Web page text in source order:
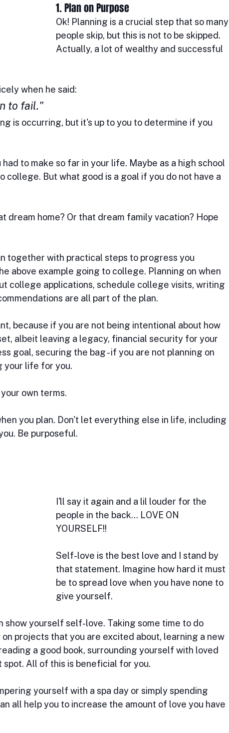
1. Plan on Purpose
Ok! Planning is a crucial step that so many
people skip, but this is not to be skipped.
Actually, a lot of wealthy and successful
when he said:
to fail."
is occurring, but it's up to you to determine if you
to make so far in your life. Maybe as a high school
college. But what good is a goal if you do not have a
dream home? Or that dream family vacation? Hope
together with practical steps to progress you
above example going to college. Planning on when
college applications, schedule college visits, writing
are all part of the plan.
because if you are not being intentional about how
albeit leaving a legacy, financial security for your
goal, securing the bag - if you are not planning on
your life for you.
own terms.
you plan. Don't let everything else in life, including
Be purposeful.
I'll say it again and a lil louder for the
people in the back... LOVE ON
YOURSELF!!
Self-love is the best love and I stand by
that statement. Imagine how hard it must
be to spread love when you have none to
give yourself.
show yourself self-love. Taking some time to do
projects that you are excited about, learning a new
a good book, surrounding yourself with loved
All of this is beneficial for you.
yourself with a spa day or simply spending
all help you to increase the amount of love you have